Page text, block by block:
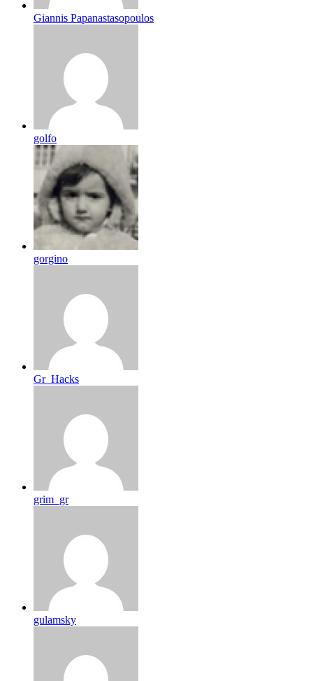
Giannis Papanastasopoulos
golfo
gorgino
Gr_Hacks
grim_gr
gulamsky